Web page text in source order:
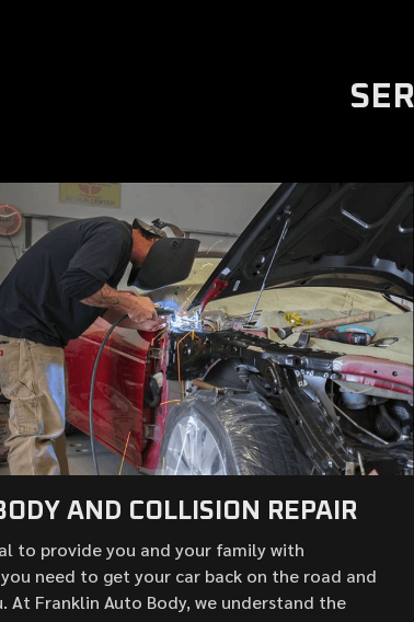
AND COLLISION REPAIR
to provide you and your family with
need to get your car back on the road and
At Franklin Auto Body, we understand the